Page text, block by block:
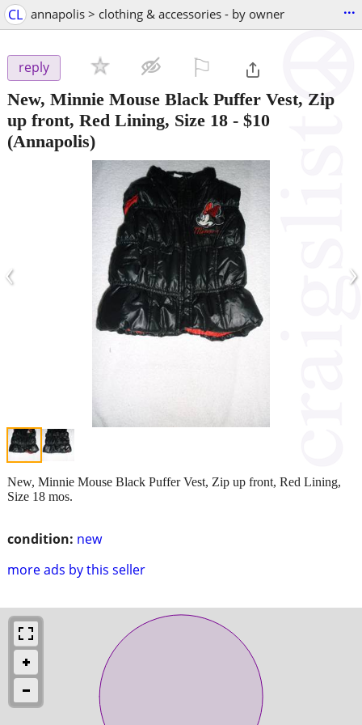
CL annapolis > clothing & accessories - by owner ...
reply
New, Minnie Mouse Black Puffer Vest, Zip
up front, Red Lining, Size 18 - $10
(Annapolis)
‹ ›
condition: new
more ads by this seller
New, Minnie Mouse Black Puffer Vest, Zip up front, Red Lining,
Size 18 mos.